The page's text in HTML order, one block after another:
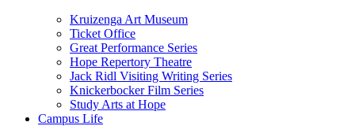
Kruizenga Art Museum
Ticket Office
Great Performance Series
Hope Repertory Theatre
Jack Ridl Visiting Writing Series
Knickerbocker Film Series
Study Arts at Hope
Campus Life